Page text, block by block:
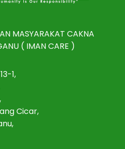
MASYARAKAT CAKNA
( IMAN CARE )
1,
Cicar,